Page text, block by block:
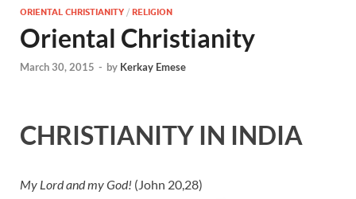
ORIENTAL CHRISTIANITY / RELIGION
Oriental Christianity
March 30, 2015 - by Kerkay Emese
CHRISTIANITY IN INDIA
My Lord and my God! (John 20,28)